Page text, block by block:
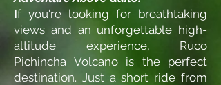
If you're looking for breathtaking
views and an unforgettable high-
altitude experience, Ruco
Pichincha Volcano is the perfect
destination. Just a short ride from